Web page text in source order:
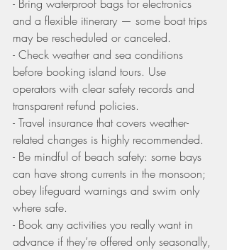
- Bring waterproof bags for electronics
and a flexible itinerary — some boat trips
may be rescheduled or canceled.
- Check weather and sea conditions
before booking island tours. Use
operators with clear safety records and
transparent refund policies.
- Travel insurance that covers weather-
related changes is highly recommended.
- Be mindful of beach safety: some bays
can have strong currents in the monsoon;
obey lifeguard warnings and swim only
where safe.
- Book any activities you really want in
advance if they’re offered only seasonally,